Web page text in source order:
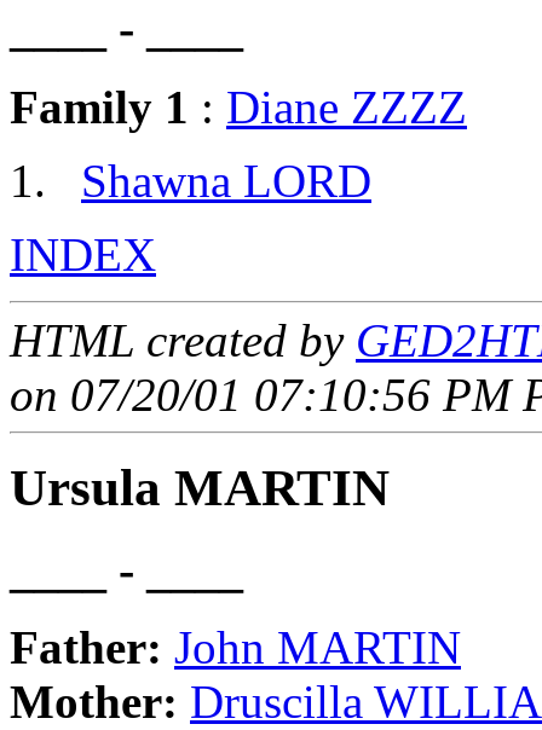
____ - ____
Family 1 : Diane ZZZZ
Shawna LORD
INDEX
HTML created by
on 07/20/01 07:10:56 PM
Ursula MARTIN
____ - ____
Father: John MARTIN
Mother: Druscilla